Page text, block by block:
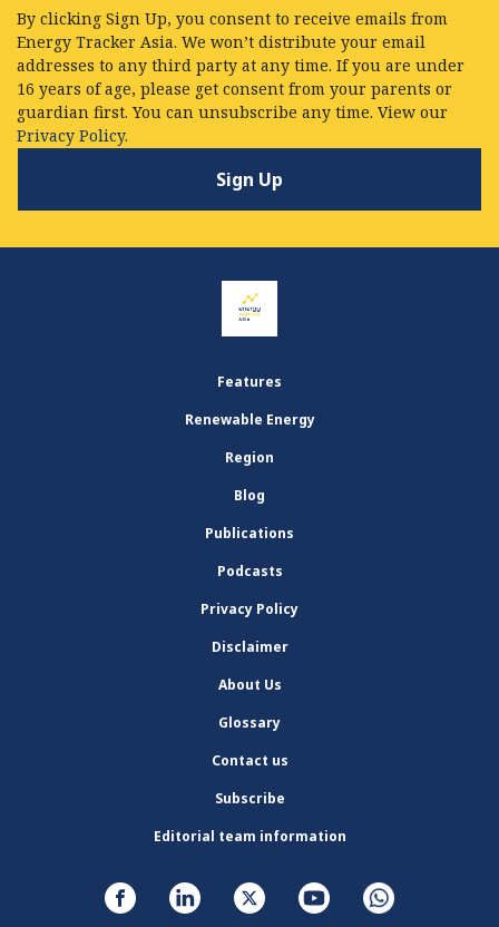
By clicking Sign Up, you consent to receive emails from
Energy Tracker Asia. We won’t distribute your email
addresses to any third party at any time. If you are under
16 years of age, please get consent from your parents or
guardian first. You can unsubscribe any time. View our
Privacy Policy.
Features
Renewable Energy
Region
Blog
Publications
Podcasts
Privacy Policy
Disclaimer
About Us
Glossary
Contact us
Subscribe
Editorial team information